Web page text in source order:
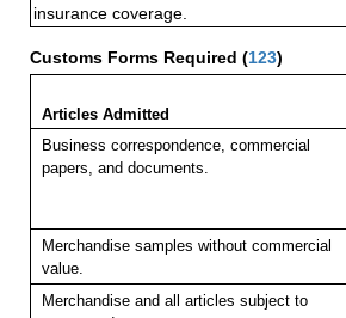
insurance coverage.
Customs Forms Required (123)
Articles Admitted
Business correspondence, commercial
papers, and documents.
Merchandise samples without commercial
value.
Merchandise and all articles subject to